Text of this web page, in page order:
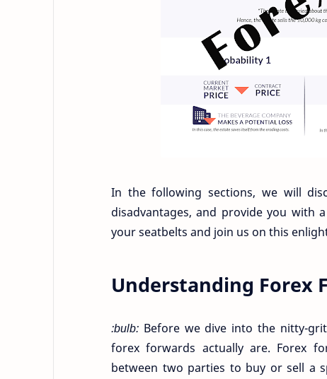
In the following sections, we will
disadvantages, and provide you with
your seatbelts and join us on this
Understanding Forex
:bulb: Before we dive into the nitty-
forex forwards actually are. Forex
between two parties to buy or sell a